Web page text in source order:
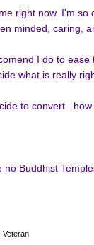
right now. I'm
minded, caring,
I do to ease
what is really
to
no Buddhist
Veteran